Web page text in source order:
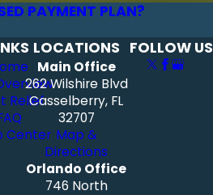
PAYMENT PLAN?
Relief
Center
LOCATIONS
Main Office
262 Wilshire Blvd
Casselberry, FL
32707
Map &
Directions
Orlando Office
746 North
FOLLOW US